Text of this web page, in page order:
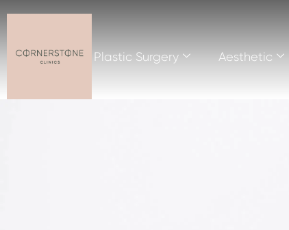
Plastic Surgery Aesthetic